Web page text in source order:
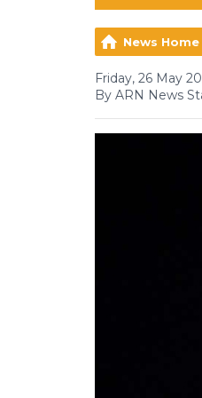
News Home
Friday, 26 May
By ARN News